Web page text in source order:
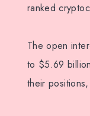
ranked
The open
to $5.69
their